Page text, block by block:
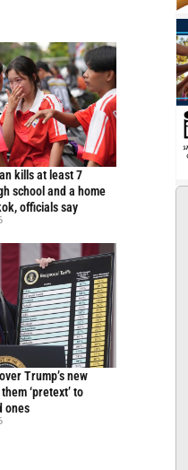
kills at least 7
school and a home
officials say
Trump’s new
‘pretext’ to
ones